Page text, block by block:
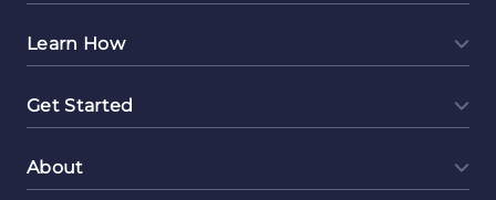
Learn How
Get Started
About